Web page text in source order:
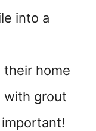
into a
their home
with grout